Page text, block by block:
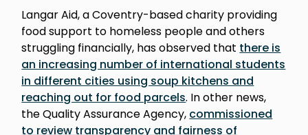
Langar Aid, a Coventry-based charity providing
food support to homeless people and others
struggling financially, has observed that there is
an increasing number of international students
in different cities using soup kitchens and
reaching out for food parcels. In other news,
the Quality Assurance Agency, commissioned
to review transparency and fairness of